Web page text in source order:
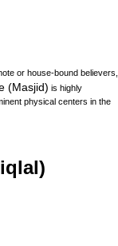
or house-bound believers,
(Masjid) is highly
physical centers in the